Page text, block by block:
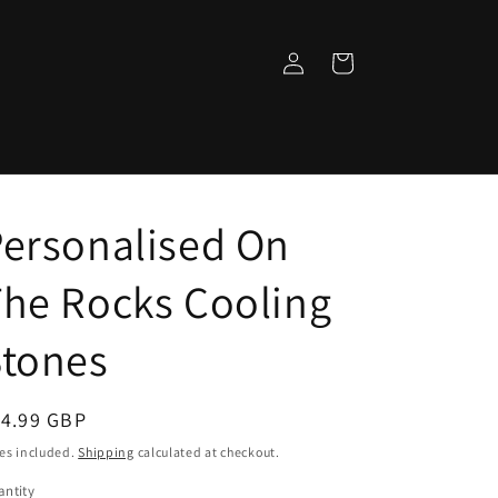
Log
in
Cart
On
Rocks Cooling
GBP
included.Shipping calculated at checkout.